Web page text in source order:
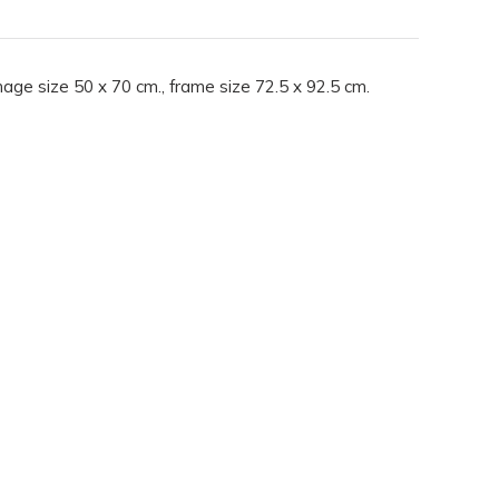
size 50 x 70 cm., frame size 72.5 x 92.5 cm.